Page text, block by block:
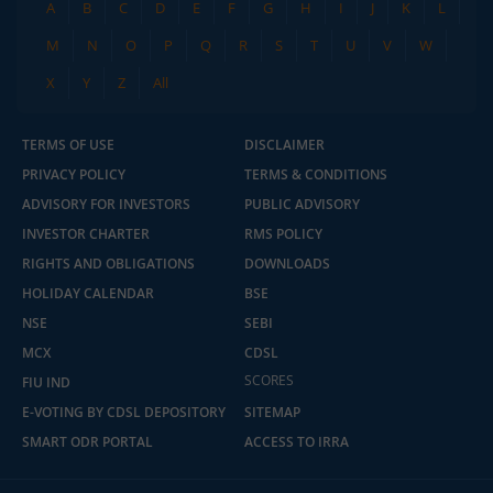
A B C D E F G H I J K
L
M
N O P Q R S T U V
W
X
Y Z All
TERMS OF USE
DISCLAIMER
PRIVACY POLICY
TERMS & CONDITIONS
ADVISORY FOR INVESTORS
PUBLIC ADVISORY
INVESTOR CHARTER
RMS POLICY
RIGHTS AND OBLIGATIONS
DOWNLOADS
HOLIDAY CALENDAR
BSE
NSE
SEBI
MCX
CDSL
FIU IND
SCORES
E-VOTING BY CDSL DEPOSITORY
SITEMAP
SMART ODR PORTAL
ACCESS TO IRRA